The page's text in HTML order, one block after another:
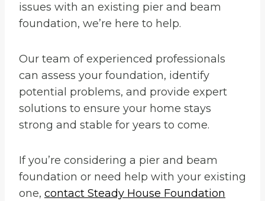
issues with an existing pier and beam
foundation, we’re here to help.
Our team of experienced professionals
can assess your foundation, identify
potential problems, and provide expert
solutions to ensure your home stays
strong and stable for years to come.
If you’re considering a pier and beam
foundation or need help with your existing
one, contact Steady House Foundation